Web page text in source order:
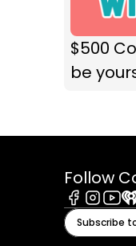
$500
be
Follow
Facebook
Subscribe